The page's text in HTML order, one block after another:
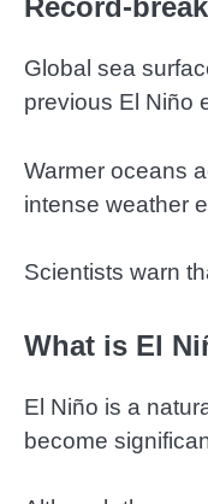
Record-
Global sea
previous El Niño
Warmer oceans
intense weather
Scientists warn
What is El
El Niño is a
become